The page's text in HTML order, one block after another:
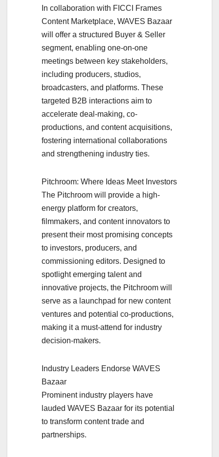
In collaboration with FICCI Frames
Content Marketplace, WAVES Bazaar
will offer a structured Buyer & Seller
segment, enabling one-on-one
meetings between key stakeholders,
including producers, studios,
broadcasters, and platforms. These
targeted B2B interactions aim to
accelerate deal-making, co-
productions, and content acquisitions,
fostering international collaborations
and strengthening industry ties.
Pitchroom: Where Ideas Meet Investors
The Pitchroom will provide a high-
energy platform for creators,
filmmakers, and content innovators to
present their most promising concepts
to investors, producers, and
commissioning editors. Designed to
spotlight emerging talent and
innovative projects, the Pitchroom will
serve as a launchpad for new content
ventures and potential co-productions,
making it a must-attend for industry
decision-makers.
Industry Leaders Endorse WAVES
Bazaar
Prominent industry players have
lauded WAVES Bazaar for its potential
to transform content trade and
partnerships.